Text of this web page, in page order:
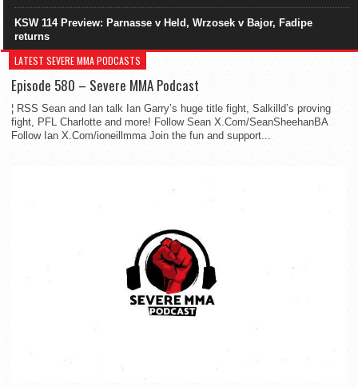
KSW 114 Preview: Parnasse v Held, Wrzosek v Bajor, Fadipe
returns
LATEST SEVERE MMA PODCASTS
Episode 580 – Severe MMA Podcast
¦ RSS Sean and Ian talk Ian Garry’s huge title fight, Salkilld’s proving
fight, PFL Charlotte and more! Follow Sean X.Com/SeanSheehanBA
Follow Ian X.Com/ioneillmma Join the fun and support...